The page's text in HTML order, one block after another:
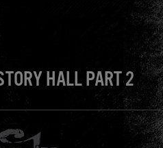
HALL PART 2